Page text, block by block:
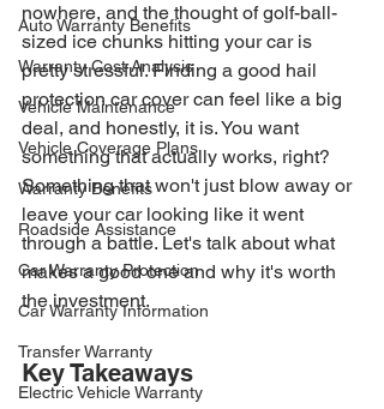
Auto Warranty Benefits
Warranty Cost Analysis
Vehicle Maintenance
Vehicle Coverage Plans
Warranty Benefits
Roadside Assistance
Car Warranty Protection
Car Warranty Information
Transfer Warranty
Electric Vehicle Warranty
nowhere, and the thought of golf-ball-
sized ice chunks hitting your car is
pretty stressful. Finding a good hail
protection car cover can feel like a big
deal, and honestly, it is. You want
something that actually works, right?
Something that won't just blow away or
leave your car looking like it went
through a battle. Let's talk about what
makes a good one and why it's worth
the investment.
Key Takeaways